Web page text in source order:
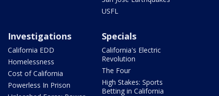
USFL
Investigations
California EDD
Homelessness
Cost of California
Powerless In Prison
Specials
California's Electric
Revolution
The Four
High Stakes: Sports
Betting in California